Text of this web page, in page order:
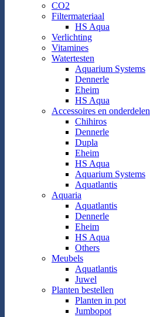
CO2
Filtermateriaal
HS Aqua
Verlichting
Vitamines
Watertesten
Aquarium Systems
Dennerle
Eheim
HS Aqua
Accessoires en onderdelen
Chihiros
Dennerle
Dupla
Eheim
HS Aqua
Aquarium Systems
Aquatlantis
Aquaria
Aquatlantis
Dennerle
Eheim
HS Aqua
Others
Meubels
Aquatlantis
Juwel
Planten bestellen
Planten in pot
Jumbopot